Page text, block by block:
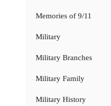
Memories of 9/11
Military
Military Branches
Military Family
Military History